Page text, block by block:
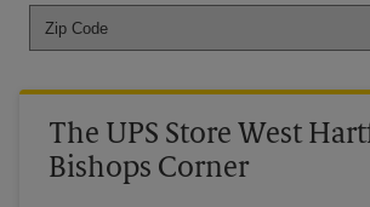
The UPS Store West
Bishops Corner